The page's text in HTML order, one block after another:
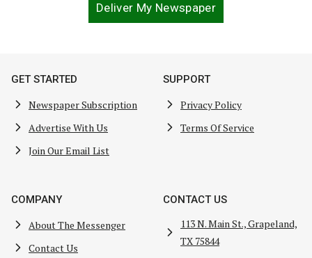
Deliver My Newspaper
GET STARTED
Newspaper Subscription
Advertise With Us
Join Our Email List
SUPPORT
Privacy Policy
Terms Of Service
COMPANY
About The Messenger
Contact Us
CONTACT US
113 N. Main St., Grapeland,
TX 75844